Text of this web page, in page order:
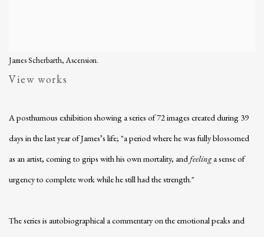
James Scherbarth, Ascension.
View works
A posthumous exhibition showing aseries of 72 images created during 39
days in the last year of James’s life; "a period where he was fully blossomed
as an artist, coming to grips with his own mortality, andfeelinga sense of
urgency to complete work while he still had the strength."
The series is autobiographical a commentary on the emotional peaks and